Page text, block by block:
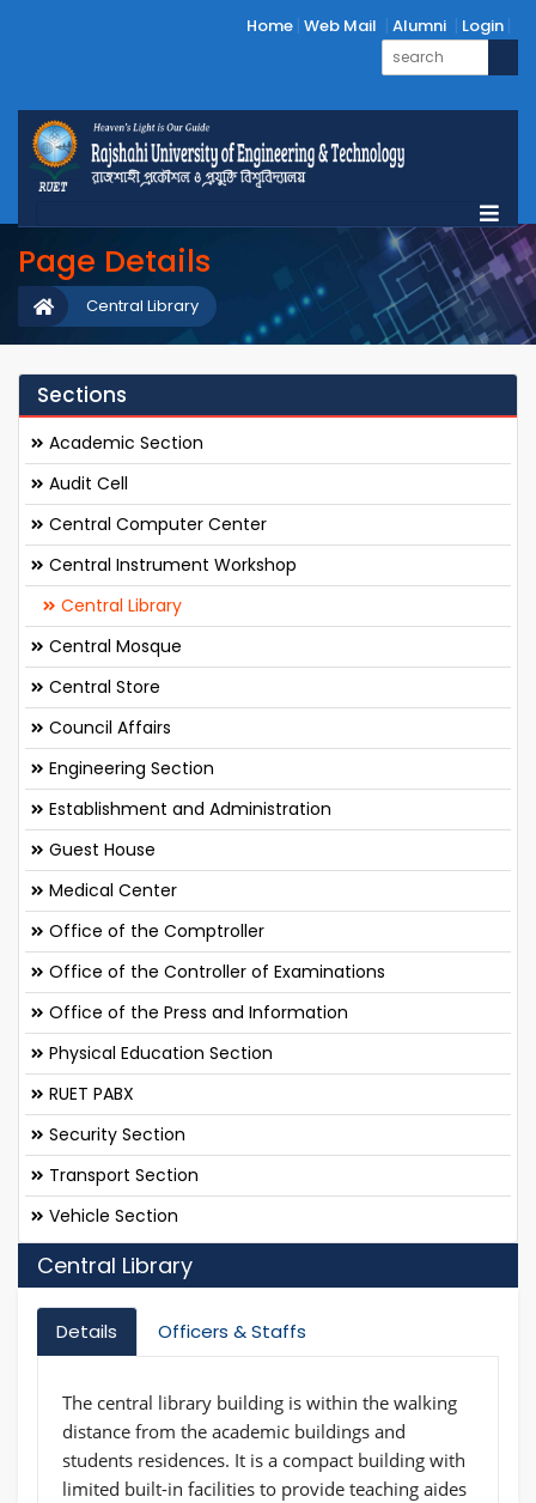
Home Web Mail Alumni Login
Page Details
Central Library
Sections
Academic Section
Audit Cell
Central Computer Center
Central Instrument Workshop
Central Library
Central Mosque
Central Store
Council Affairs
Engineering Section
Establishment and Administration
Guest House
Medical Center
Office of the Comptroller
Office of the Controller of Examinations
Office of the Press and Information
Physical Education Section
RUET PABX
Security Section
Transport Section
Vehicle Section
Central Library
Details Officers & Staffs
The central library building is within the walking
distance from the academic buildings and
students residences. It is a compact building with
limited built-in facilities to provide teaching aides